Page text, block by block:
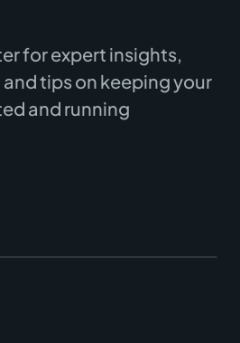
for expert insights,
tips on keeping your
and running